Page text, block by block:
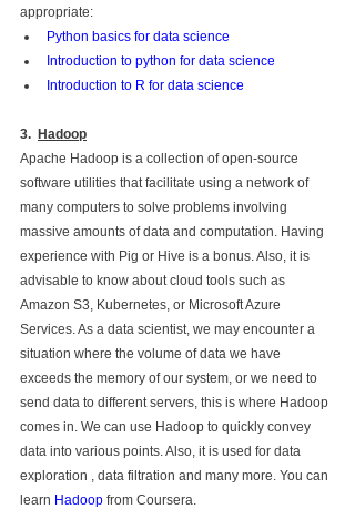
appropriate:
Python basics for data science
Introduction to python for data science
Introduction to R for data science
3. Hadoop
Apache Hadoop is a collection of open-source
software utilities that facilitate using a network of
many computers to solve problems involving
massive amounts of data and computation. Having
experience with Pig or Hive is a bonus. Also, it is
advisable to know about cloud tools such as
Amazon S3, Kubernetes, or Microsoft Azure
Services. As a data scientist, we may encounter a
situation where the volume of data we have
exceeds the memory of our system, or we need to
send data to different servers, this is where Hadoop
comes in. We can use Hadoop to quickly convey
data into various points. Also, it is used for data
exploration , data filtration and many more. You can
learn Hadoop from Coursera.